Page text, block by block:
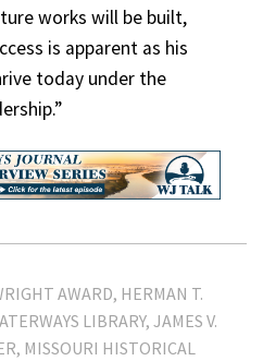
works will be built,
is apparent as his
today under the
AWARD HERMAN T.
LIBRARY JAMES V.
MISSOURI HISTORICAL